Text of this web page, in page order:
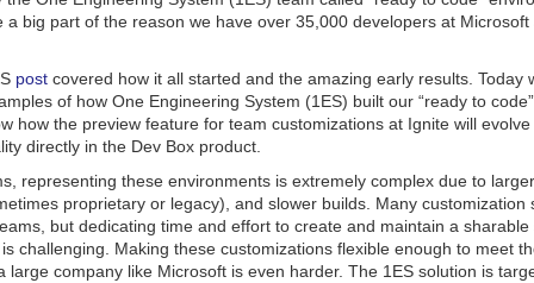
a big part of the reason we have over 35,000 developers at Microsoft
post covered how it all started and the amazing early results. Today
of how One Engineering System (1ES) built our “ready to
how the preview feature for team customizations at Ignite will
directly in the Dev Box product.
representing these environments is extremely complex due to
proprietary or legacy), and slower builds. Many customization
but dedicating time and effort to create and maintain a sharable
challenging. Making these customizations flexible enough to meet
large company like Microsoft is even harder. The 1ES solution is